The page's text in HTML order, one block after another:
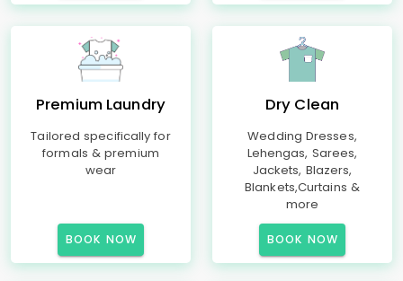
Premium Laundry
Tailored specifically for
formals & premium
wear
BOOK NOW
Dry Clean
Wedding Dresses,
Lehengas, Sarees,
Jackets, Blazers,
Blankets,Curtains &
more
BOOK NOW